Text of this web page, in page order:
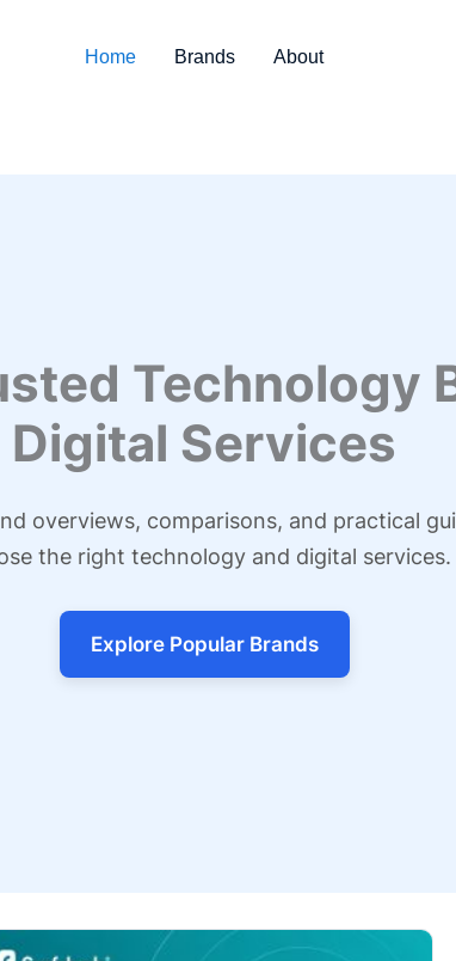
Home Brands About
Technology
Digital Services
overviews, comparisons, and practical
the right technology and digital services.
Explore Popular Brands